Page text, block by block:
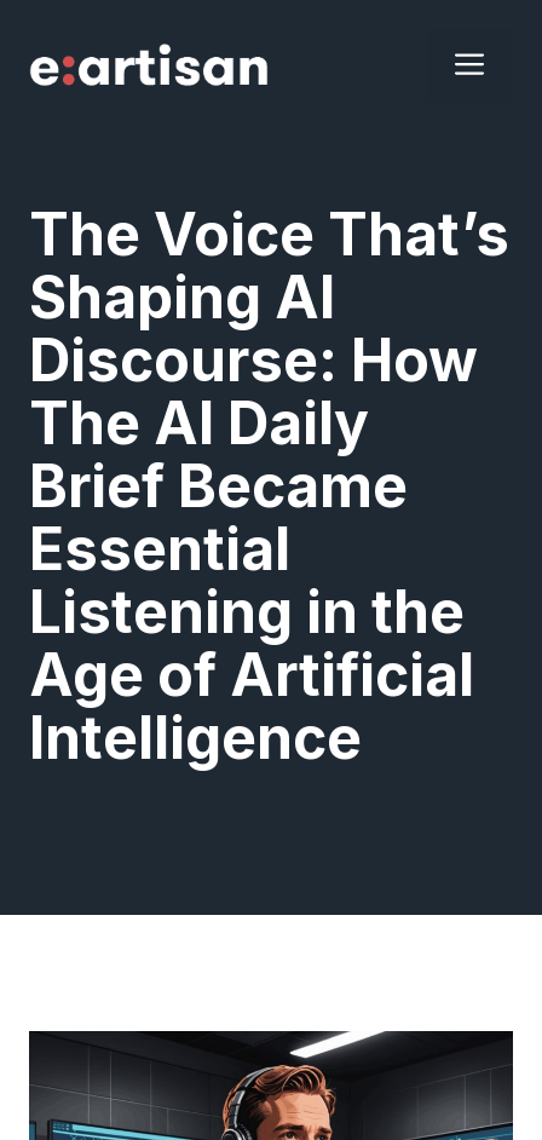
content
The Voice That’s
Shaping AI
Discourse: How
The AI Daily
Brief Became
Essential
Listening in the
Age of Artificial
Intelligence